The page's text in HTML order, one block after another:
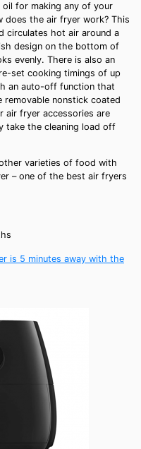
oil for making any of your
does the air fryer work? This
circulates hot air around a
design on the bottom of
evenly. There is also an
set cooking timings of up
an auto-off function that
removable nonstick coated
air fryer accessories are
take the cleaning load off
varieties of food with
– one of the best air fryers
is 5 minutes away with the